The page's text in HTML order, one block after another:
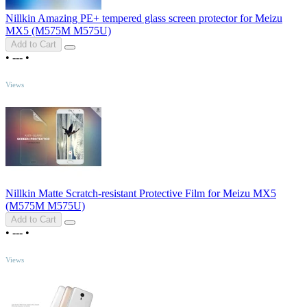
Nillkin Amazing PE+ tempered glass screen protector for Meizu
MX5 (M575M M575U)
Add to Cart
• --- •
Views
Nillkin Matte Scratch-resistant Protective Film for Meizu MX5
(M575M M575U)
Add to Cart
• --- •
Views